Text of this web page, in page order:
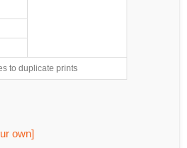
to duplicate prints
own]